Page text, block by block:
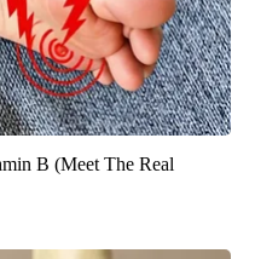
B (Meet The Real